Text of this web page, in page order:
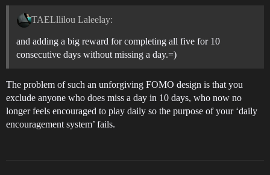
TAELllilou Laleelay:
and adding a big reward for completing all five for 10
consecutive days without missing a day.=)
The problem of such an unforgiving FOMO design is that you
exclude anyone who does miss a day in 10 days, who now no
longer feels encouraged to play daily so the purpose of your ‘daily
encouragement system’ fails.